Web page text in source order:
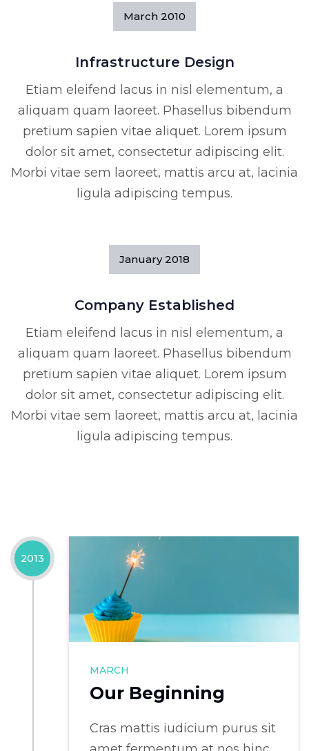
March 2010
Infrastructure Design
Etiam eleifend lacus in nisl elementum, a
aliquam quam laoreet. Phasellus bibendum
pretium sapien vitae aliquet. Lorem ipsum
dolor sit amet, consectetur adipiscing elit.
Morbi vitae sem laoreet, mattis arcu at, lacinia
ligula adipiscing tempus.
January 2018
Company Established
Etiam eleifend lacus in nisl elementum, a
aliquam quam laoreet. Phasellus bibendum
pretium sapien vitae aliquet. Lorem ipsum
dolor sit amet, consectetur adipiscing elit.
Morbi vitae sem laoreet, mattis arcu at, lacinia
ligula adipiscing tempus.
2013
MARCH
Our Beginning
Cras mattis iudicium purus sit